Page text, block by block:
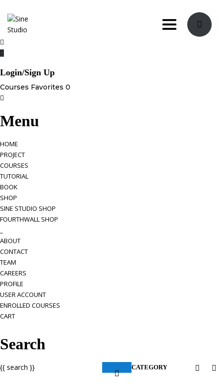
Toggle
Login/Sign Up
Courses Favorites 0
Menu
HOME
PROJECT
COURSES
TUTORIAL
BOOK
SHOP
SINE STUDIO SHOP
FOURTHWALL SHOP
ABOUT
CONTACT
TEAM
CAREERS
PROFILE
USER ACCOUNT
ENROLLED COURSES
CART
Search
CATEGORY
{{ search }}